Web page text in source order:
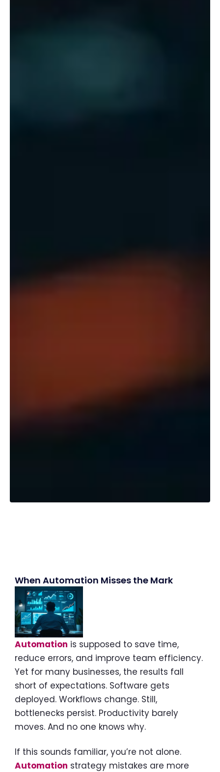
When Automation Misses the Mark
Automation is supposed to save time,
reduce errors, and improve team efficiency.
Yet for many businesses, the results fall
short of expectations. Software gets
deployed. Workflows change. Still,
bottlenecks persist. Productivity barely
moves. And no one knows why.
If this sounds familiar, you’re not alone.
Automation strategy mistakes are more